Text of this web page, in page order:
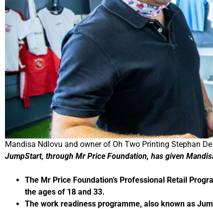
Mandisa Ndlovu and owner of Oh Two Printing Stephan
JumpStart, through Mr Price Foundation, has given
The Mr Price Foundation’s Professional Retail
the ages of 18 and 33.
The work readiness programme, also known as